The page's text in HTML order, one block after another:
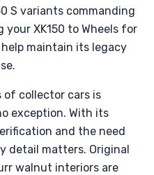
S variants commanding
XK150 to Wheels for
maintain its legacy
of collector cars is
exception. With its
and the need
detail matters. Original
walnut interiors are